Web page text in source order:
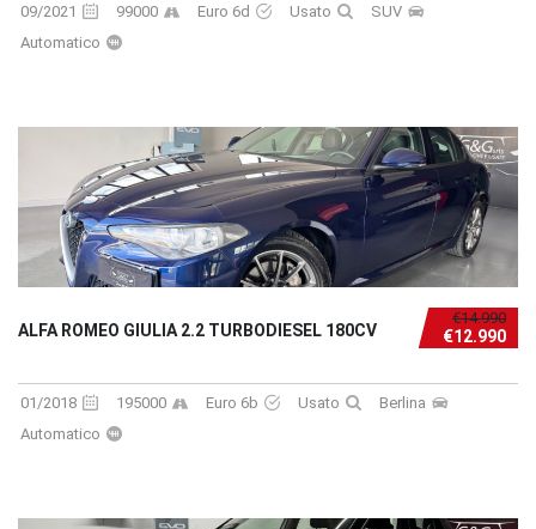
09/2021 99000 Euro 6d Usato
SUV
Automatico
€14.990
€12.990
ALFA ROMEO GIULIA 2.2 TURBODIESEL 180CV
01/2018 195000 Euro 6b Usato
Berlina
Automatico